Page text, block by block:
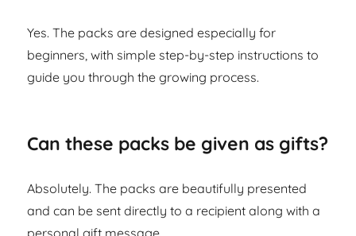
Yes. The packs are designed especially for
beginners, with simple step-by-step instructions to
guide you through the growing process.
Can these packs be given as gifts?
Absolutely. The packs are beautifully presented
and can be sent directly to a recipient along with a
personal gift message.